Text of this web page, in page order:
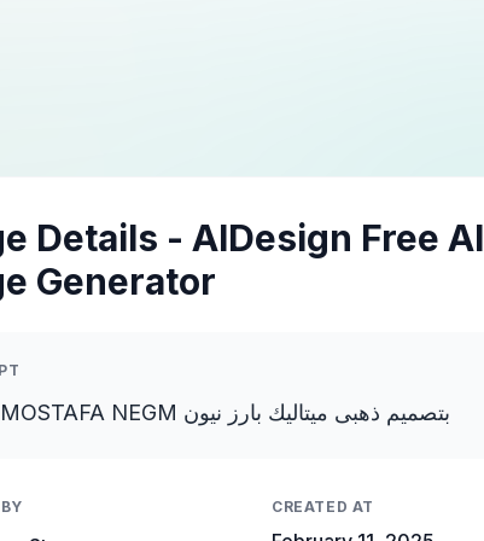
Details - AIDesign Free AI
Generator
اكتب MOSTAFA NEGM بتصميم ذهبى ميتاليك بارز نيون
CREATED AT